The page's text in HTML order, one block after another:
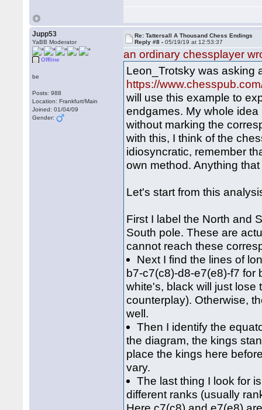
Jupp53
YaBB Moderator
Offline
be
Posts: 988
Location: Frankfurt/Main
Joined: 01/04/09
Gender:
Re: Tattersall A Thousand Chess Endings
Reply #8 -05/19/19 at 12:53:37
an ordinary chessplayer
Leon_Trotsky was asking
https://
will use this example to
endgames. My whole
without marking the
with this, I think of the
idiosyncratic, remember
own method. Anything
Let's start from this
First I label the North and
South pole. These are
cannot reach these
Next I find the lines of
b7-c7(c8)-d8-e7(e8)-f7 for
white's, black will just lose
counterplay). Otherwise,
well.
Then I identify the
the diagram, the kings
place the kings here
vary.
The last thing I look for
different ranks (usually